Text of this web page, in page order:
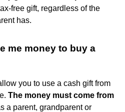
free gift, regardless of the
has.
me money to buy a
you to use a cash gift from
The money must come from
a parent, grandparent or